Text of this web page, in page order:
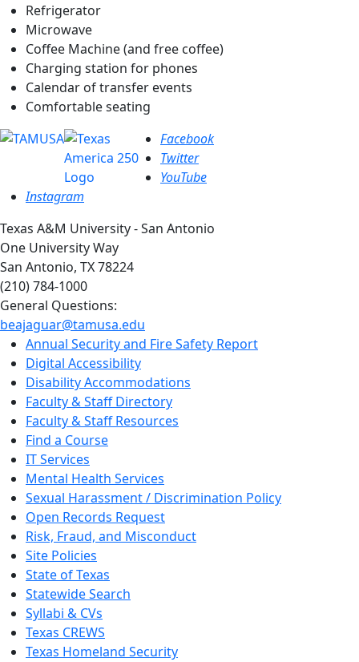
Refrigerator
Microwave
Coffee Machine (and free coffee)
Charging station for phones
Calendar of transfer events
Comfortable seating
Facebook
Twitter
YouTube
Instagram
Texas A&M University - San Antonio
One University Way
San Antonio, TX 78224
(210) 784-1000
General Questions:
beajaguar@tamusa.edu
Annual Security and Fire Safety Report
Digital Accessibility
Disability Accommodations
Faculty & Staff Directory
Faculty & Staff Resources
Find a Course
IT Services
Mental Health Services
Sexual Harassment / Discrimination Policy
Open Records Request
Risk, Fraud, and Misconduct
Site Policies
State of Texas
Statewide Search
Syllabi & CVs
Texas CREWS
Texas Homeland Security